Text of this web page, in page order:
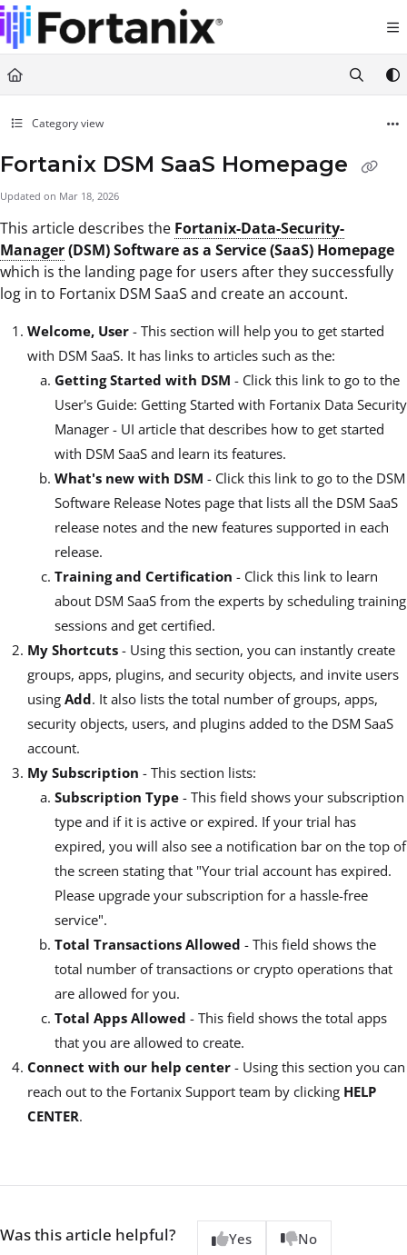
Documentation Index
Fetch the complete documentation index at:
https://support.fortanix.com/llms.txt
Use this file to discover all available pages before exploring further.
Category view
Fortanix DSM SaaS Homepage
Updated on Mar 18, 2026
This article describes the Fortanix-Data-Security-
Manager(DSM) Software as a Service (SaaS) Homepage
which is the landing page for users after they successfully
log in to Fortanix DSM SaaS and create an account.
Welcome, User - This section will help you to get started
with DSM SaaS. It has links to articles such as the:
Getting Started with DSM - Click this link to go to the
User's Guide: Getting Started with Fortanix Data Security
Manager - UI article that describes how to get started
with DSM SaaS and learn its features.
What's new with DSM - Click this link to go to the DSM
Software Release Notes page that lists all the DSM SaaS
release notes and the new features supported in each
release.
Training and Certification - Click this link to learn
about DSM SaaS from the experts by scheduling training
sessions and get certified.
My Shortcuts - Using this section, you can instantly create
groups, apps, plugins, and security objects, and invite users
using Add. It also lists the total number of groups, apps,
security objects, users, and plugins added to the DSM SaaS
account.
My Subscription - This section lists:
Subscription Type - This field shows your subscription
type and if it is active or expired. If your trial has
expired, you will also see a notification bar on the top of
the screen stating that "Your trial account has expired.
Please upgrade your subscription for a hassle-free
service".
Total Transactions Allowed - This field shows the
total number of transactions or crypto operations that
are allowed for you.
Total Apps Allowed - This field shows the total apps
that you are allowed to create.
Connect with our help center - Using this section you can
reach out to the Fortanix Support team by clicking HELP
CENTER.
Was this article helpful? Yes No